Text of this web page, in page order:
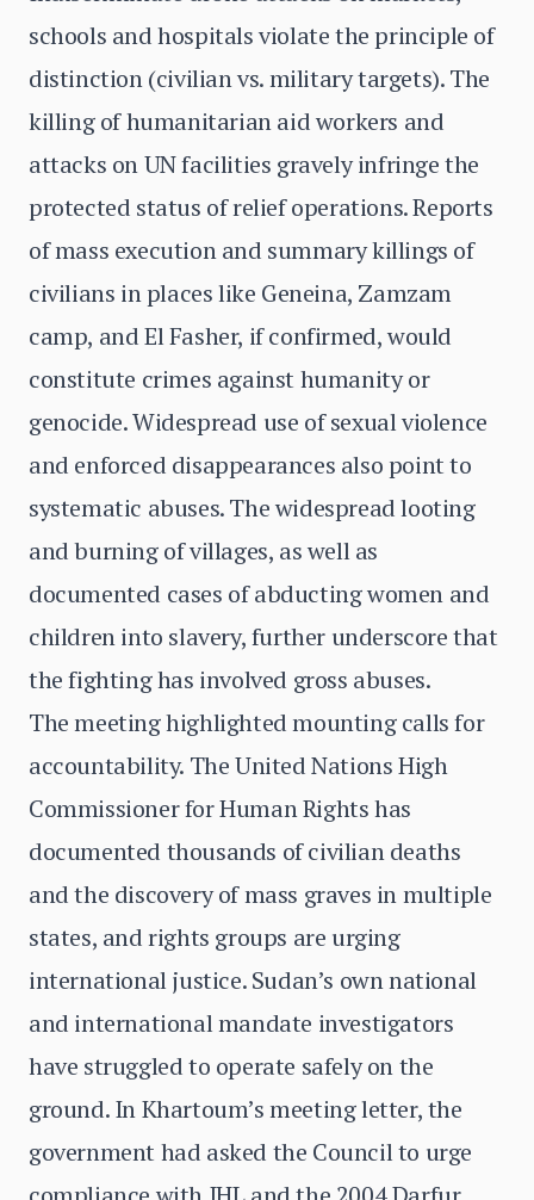
schools and hospitals violate the principle of
distinction (civilian vs. military targets). The
killing of humanitarian aid workers and
attacks on UN facilities gravely infringe the
protected status of relief operations. Reports
of mass execution and summary killings of
civilians in places like Geneina, Zamzam
camp, and El Fasher, if confirmed, would
constitute crimes against humanity or
genocide. Widespread use of sexual violence
and enforced disappearances also point to
systematic abuses. The widespread looting
and burning of villages, as well as
documented cases of abducting women and
children into slavery, further underscore that
the fighting has involved gross abuses.
The meeting highlighted mounting calls for
accountability. The United Nations High
Commissioner for Human Rights has
documented thousands of civilian deaths
and the discovery of mass graves in multiple
states, and rights groups are urging
international justice. Sudan’s own national
and international mandate investigators
have struggled to operate safely on the
ground. In Khartoum’s meeting letter, the
government had asked the Council to urge